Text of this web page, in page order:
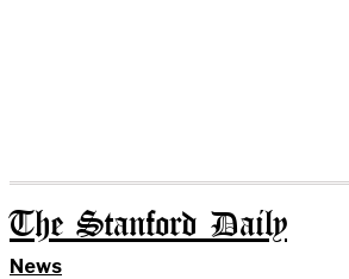
The Stanford Daily
News